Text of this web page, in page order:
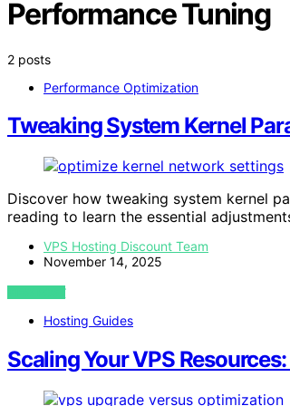
Performance Tuning
2 posts
Performance Optimization
Tweaking System Kernel
Discover how tweaking system kernel
reading to learn the essential
VPS Hosting Discount Team
November 14, 2025
VIEW POST
Hosting Guides
Scaling Your VPS